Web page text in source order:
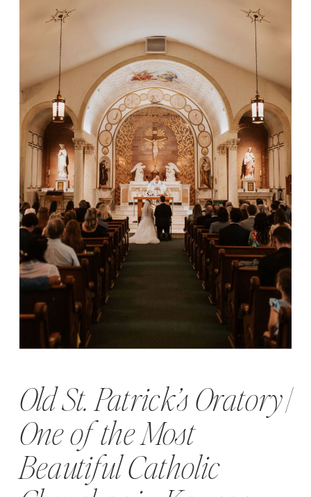
Old St. Patrick’s Oratory |
One of the Most
Beautiful Catholic